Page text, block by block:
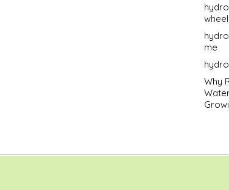
me
Why